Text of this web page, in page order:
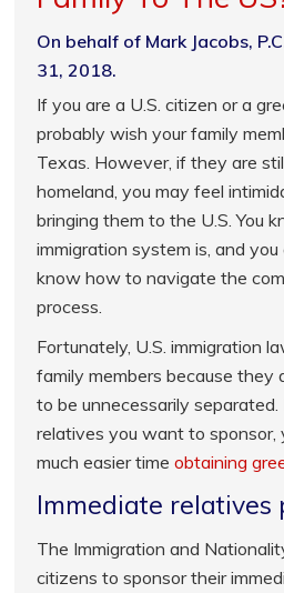
On behalf of Mark Jacobs,
31, 2018.
If you are a U.S. citizen or a
probably wish your family
Texas. However, if they are
homeland, you may feel
bringing them to the U.S. You
immigration system is, and
know how to navigate the
process.
Fortunately, U.S. immigration
family members because they
to be unnecessarily
relatives you want to sponsor,
much easier timeobtaining
Immediate relatives
The Immigration and
citizens to sponsor their